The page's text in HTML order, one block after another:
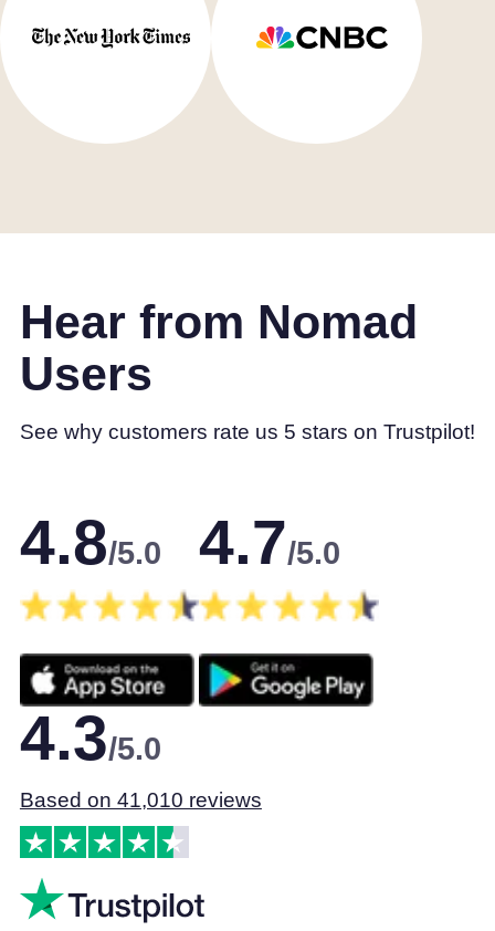
Hear from Nomad
Users
See why customers rate us 5 stars on Trustpilot!
4.8/5.0 4.7/5.0
4.3/5.0
Based on 41,010 reviews